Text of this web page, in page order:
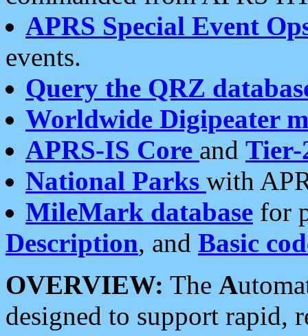
APRS Special Event
events.
Query the QRZ
Worldwide Digipeater
APRS-IS Core and Tier-
National Parks with
MileMark database for
Description, and Basic
OVERVIEW: The A
designed to support rapid,